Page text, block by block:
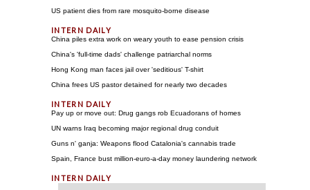
US patient dies from rare mosquito-borne disease
China piles extra work on weary youth to ease pension crisis
China's 'full-time dads' challenge patriarchal norms
Hong Kong man faces jail over 'seditious' T-shirt
China frees US pastor detained for nearly two decades
Pay up or move out: Drug gangs rob Ecuadorans of homes
UN warns Iraq becoming major regional drug conduit
Guns n' ganja: Weapons flood Catalonia's cannabis trade
Spain, France bust million-euro-a-day money laundering network